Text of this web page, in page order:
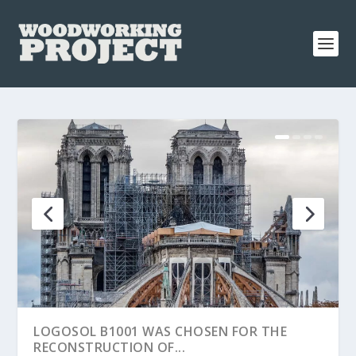
LOGOSOL B1001 WAS CHOSEN FOR THE
RECONSTRUCTION OF...